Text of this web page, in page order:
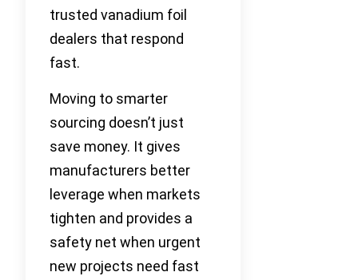
trusted vanadium foil
dealers that respond
fast.
Moving to smarter
sourcing doesn’t just
save money. It gives
manufacturers better
leverage when markets
tighten and provides a
safety net when urgent
new projects need fast